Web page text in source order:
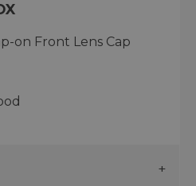
on Front Lens Cap